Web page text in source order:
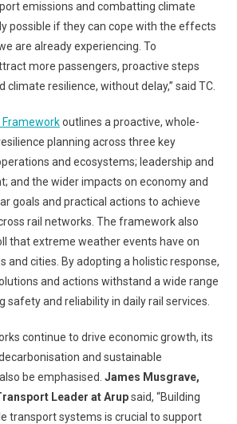
emissions and combatting climate
possible if they can cope with the effects
are already experiencing. To
more passengers, proactive steps
climate resilience, without delay,” said TC.
Frameworkoutlines a proactive, whole-
planning across three key
and ecosystems; leadership and
and the wider impacts on economy and
goals and practical actions to achieve
rail networks. The framework also
that extreme weather events have on
and cities. By adopting a holistic response,
and actions withstand a wide range
safety and reliability in daily rail services.
continue to drive economic growth, its
and sustainable
be emphasised. James Musgrave,
Leader at Arupsaid, “Building
transport systems is crucial to support